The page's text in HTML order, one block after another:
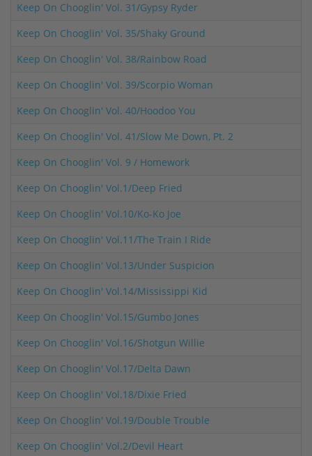
Keep On Chooglin' Vol. 31/Gypsy Ryder
Keep On Chooglin' Vol. 35/Shaky Ground
Keep On Chooglin' Vol. 38/Rainbow Road
Keep On Chooglin' Vol. 39/Scorpio Woman
Keep On Chooglin' Vol. 40/Hoodoo You
Keep On Chooglin' Vol. 41/Slow Me Down, Pt. 2
Keep On Chooglin' Vol. 9 / Homework
Keep On Chooglin' Vol.1/Deep Fried
Keep On Chooglin' Vol.10/Ko-Ko Joe
Keep On Chooglin' Vol.11/The Train I Ride
Keep On Chooglin' Vol.13/Under Suspicion
Keep On Chooglin' Vol.14/Mississippi Kid
Keep On Chooglin' Vol.15/Gumbo Jones
Keep On Chooglin' Vol.16/Shotgun Willie
Keep On Chooglin' Vol.17/Delta Dawn
Keep On Chooglin' Vol.18/Dixie Fried
Keep On Chooglin' Vol.19/Double Trouble
Keep On Chooglin' Vol.2/Devil Heart